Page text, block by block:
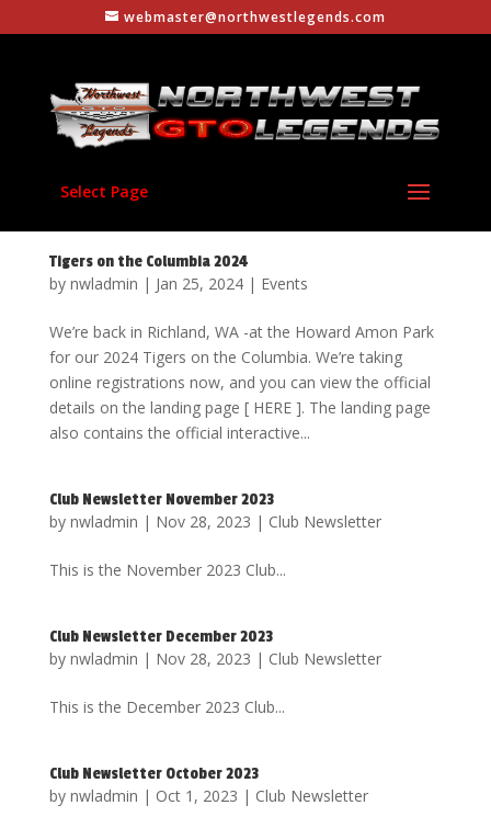
webmaster@northwestlegends.com
Select Page
Tigers on the Columbia 2024
by nwladmin | Jan 25, 2024| Events
We’re back in Richland, WA -at the Howard Amon Park
for our 2024 Tigers on the Columbia. We’re taking
online registrations now, and you can view the official
details on the landing page [ HERE ]. The landing page
also contains the official interactive...
Club Newsletter November 2023
by nwladmin | Nov 28, 2023 | Club Newsletter
This is the November 2023 Club...
Club Newsletter December 2023
by nwladmin | Nov 28, 2023 | Club Newsletter
This is the December 2023 Club...
Club Newsletter October 2023
by nwladmin | Oct 1, 2023 | Club Newsletter